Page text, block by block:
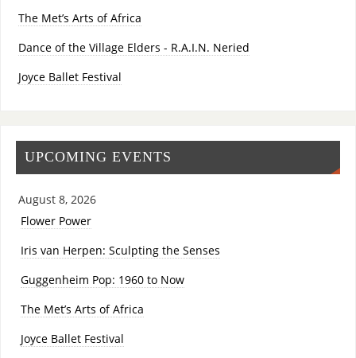
The Met’s Arts of Africa
Dance of the Village Elders - R.A.I.N. Neried
Joyce Ballet Festival
UPCOMING EVENTS
August 8, 2026
Flower Power
Iris van Herpen: Sculpting the Senses
Guggenheim Pop: 1960 to Now
The Met’s Arts of Africa
Joyce Ballet Festival